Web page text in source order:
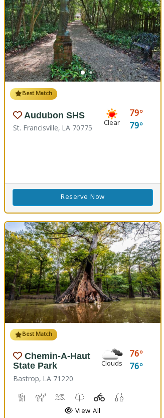
Best Match
Audubon SHS
St. Francisville, LA 70775 Clear
79
79
Reserve Now
Best Match
Chemin-A-Haut
State Park
Bastrop, LA 71220
Clouds
76
76
Hiking Trail(s)Horseback Riding
Kayaking, Swimming Pool
Kids Trail(s)Playground(s)
View All